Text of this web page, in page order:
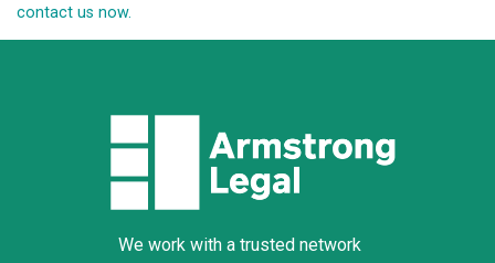
contact us now.
We work with a trusted network